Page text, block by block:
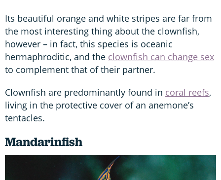
Its beautiful orange and white stripes are far from
the most interesting thing about the clownfish,
however – in fact, this species is oceanic
hermaphroditic, and the clownfish can change sex
to complement that of their partner.
Clownfish are predominantly found in coral reefs,
living in the protective cover of an anemone’s
tentacles.
Mandarinfish